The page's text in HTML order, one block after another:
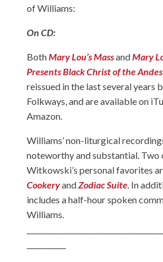
of Williams:
On CD:
BothMary Lou’s MassandMary
Presents Black Christ of the Andes
reissued in the last several years
Folkways, and are available on
Amazon.
Williams’ non-liturgical
noteworthy and substantial. Two
Witkowski’s personal favorites
CookeryandZodiac Suite. In
includes a half-hour spoken
Williams.